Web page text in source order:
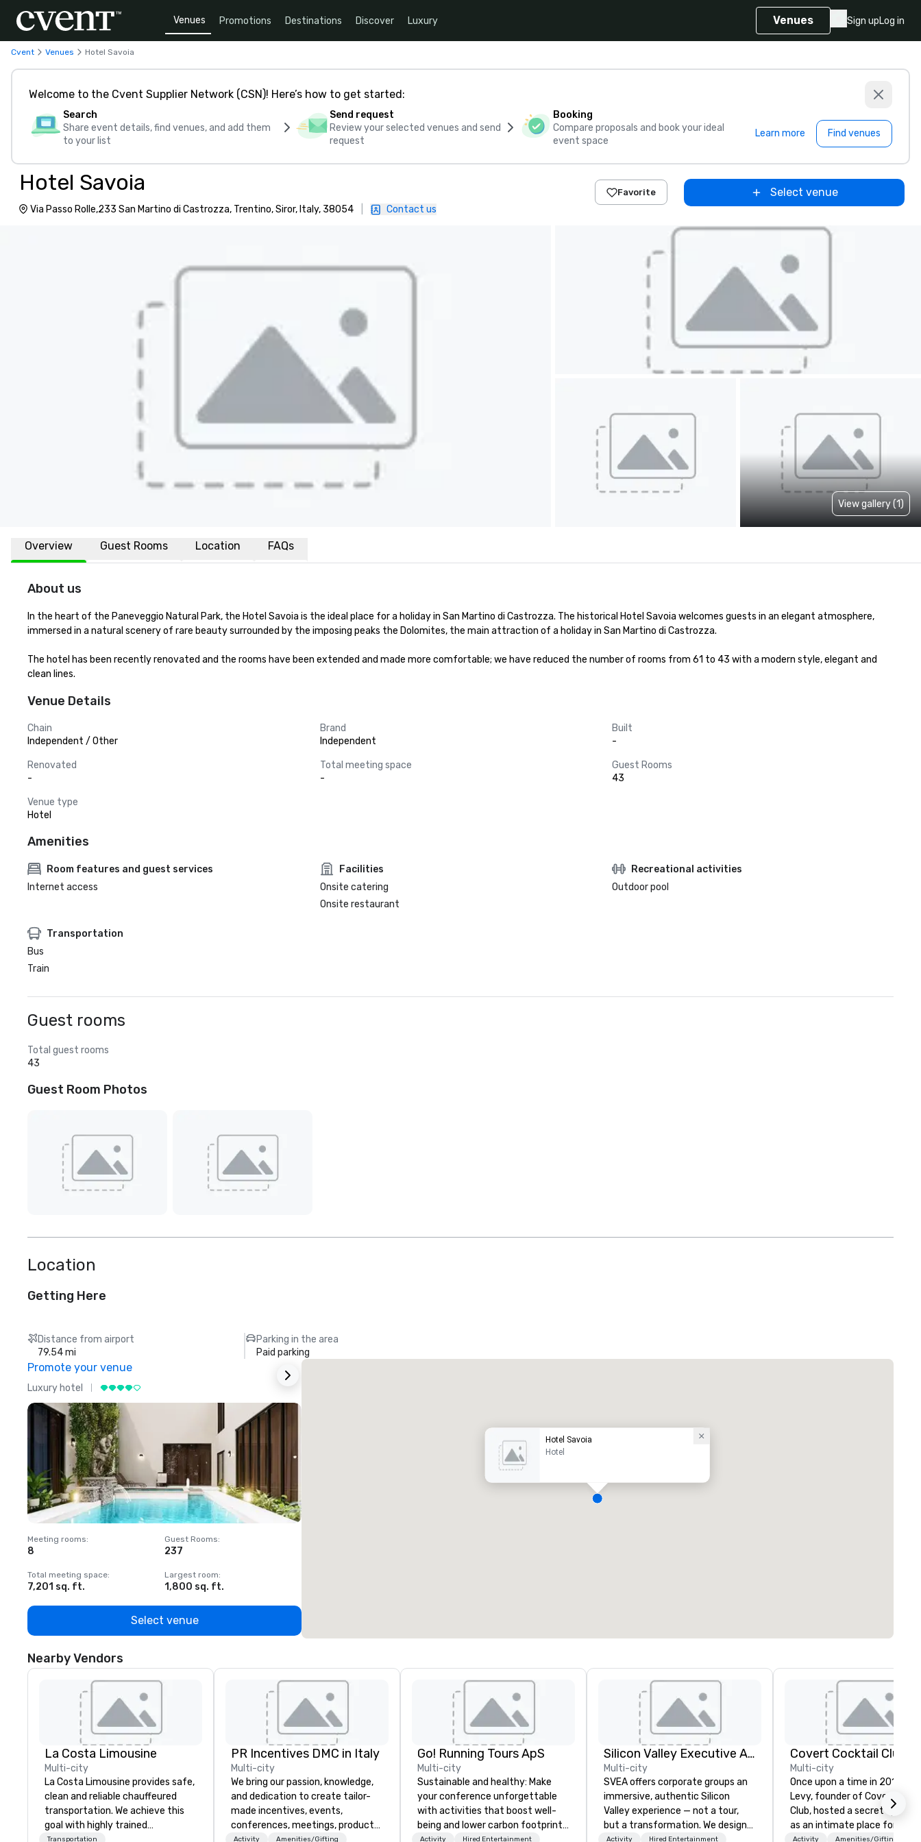
Venues Promotions Destinations Discover Luxury Venues Sign upLog in
Cvent Venues Hotel Savoia
Welcome to the Cvent Supplier Network (CSN)! Here’s how to get started:
Search
Share event details, find venues, and add them
to your list
Send request
Review your selected venues and send
request
Booking
Compare proposals and book your ideal
event space
Learn more Find venues
Hotel Savoia
Via Passo Rolle,233 San Martino di Castrozza, Trentino, Siror, Italy, 38054 Contact us
Favorite Select venue
View gallery (1)
Overview Guest Rooms Location FAQs
About us
In the heart of the Paneveggio Natural Park, the Hotel Savoia is the ideal place for a holiday in San Martino di Castrozza. The historical Hotel Savoia welcomes guests in an elegant atmosphere,
immersed in a natural scenery of rare beauty surrounded by the imposing peaks the Dolomites, the main attraction of a holiday in San Martino di Castrozza.
The hotel has been recently renovated and the rooms have been extended and made more comfortable; we have reduced the number of rooms from 61 to 43 with a modern style, elegant and
clean lines.
Venue Details
Chain
Independent / Other
Brand
Independent
Built
-
Renovated
-
Total meeting space
-
Guest Rooms
43
Venue type
Hotel
Amenities
Room features and guest services
Internet access
Facilities
Onsite catering
Onsite restaurant
Recreational activities
Outdoor pool
Transportation
Bus
Train
Guest rooms
Total guest rooms
43
Guest Room Photos
Location
Getting Here
Distance from airport
79.54 mi
Parking in the area
Paid parking
Promote your venue
Luxury hotel
Meeting rooms:
8
Guest Rooms:
237
Total meeting space:
7,201 sq. ft.
Largest room:
1,800 sq. ft.
Select venue
Hotel Savoia
Hotel
Nearby Vendors
La Costa Limousine
Multi-city
La Costa Limousine provides safe,
clean and reliable chauffeured
transportation. We achieve this
goal with highly trained
Transportation
PR Incentives DMC in Italy
Multi-city
We bring our passion, knowledge,
and dedication to create tailor-
made incentives, events,
conferences, meetings, product
Activity
Amenities/Gifting
Go! Running Tours ApS
Multi-city
Sustainable and healthy: Make
your conference unforgettable
with activities that boost well-
being and lower carbon footprints.
Activity Hired Entertainment
Silicon Valley Executive Academy
Multi-city
SVEA offers corporate groups an
immersive, authentic Silicon
Valley experience — not a tour,
but a transformation. We design
Activity
Hired Entertainment
Covert Cocktail Club
Multi-city
Once upon a time in 2016,
Levy, founder of Covert
Club, hosted a secret
as an intimate place for
Activity
Amenities/Gifting